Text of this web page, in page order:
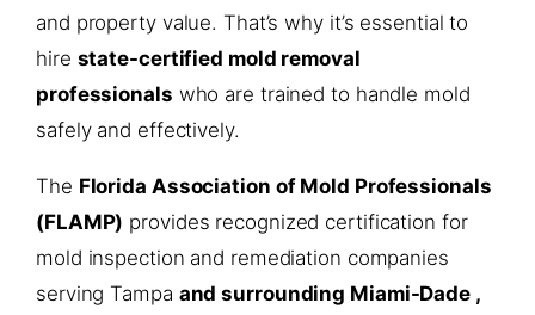
and property value. That’s why it’s essential to
hire state-certified mold removal
professionals who are trained to handle mold
safely and effectively.
The Florida Association of Mold Professionals
(FLAMP) provides recognized certification for
mold inspection and remediation companies
serving Tampa and surrounding Miami-Dade ,